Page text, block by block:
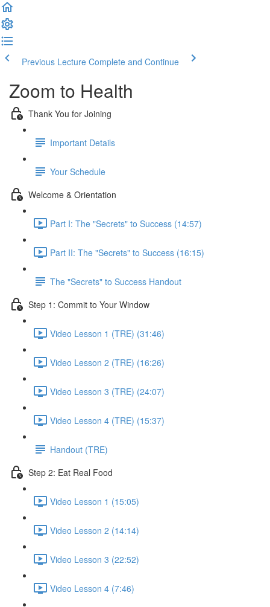
Previous Lecture Complete and Continue
Zoom to Health
Thank You for Joining
Important Details
Your Schedule
Welcome & Orientation
Part I: The "Secrets" to Success (14:57)
Part II: The "Secrets" to Success (16:15)
The "Secrets" to Success Handout
Step 1: Commit to Your Window
Video Lesson 1 (TRE) (31:46)
Video Lesson 2 (TRE) (16:26)
Video Lesson 3 (TRE) (24:07)
Video Lesson 4 (TRE) (15:37)
Handout (TRE)
Step 2: Eat Real Food
Video Lesson 1 (15:05)
Video Lesson 2 (14:14)
Video Lesson 3 (22:52)
Video Lesson 4 (7:46)